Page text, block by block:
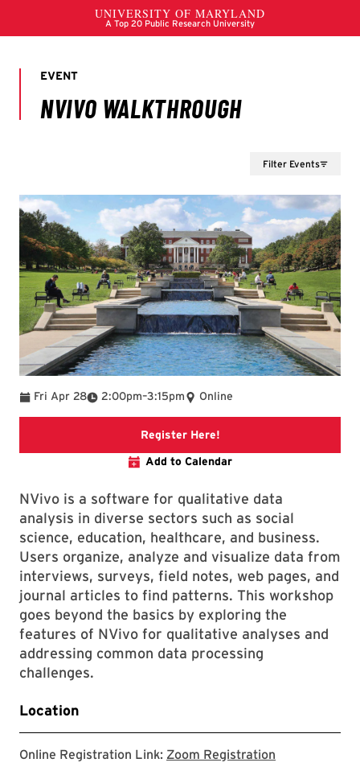
Filter Events
Fri Apr 28 2:00pm
To –3:15pm Online
Register Here!link to libcal registration
Add to Calendar
NVivo is a software for qualitative data
analysis in diverse sectors such as social
science, education, healthcare, and business.
Users organize, analyze and visualize data from
interviews, surveys, field notes, web pages, and
journal articles to find patterns. This workshop
goes beyond the basics by exploring the
features of NVivo for qualitative analyses and
addressing common data processing
challenges.
Location
Online Registration Link: Zoom Registration